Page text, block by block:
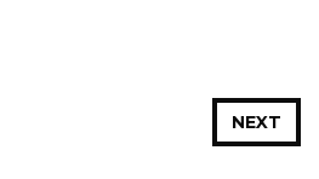
NEXT